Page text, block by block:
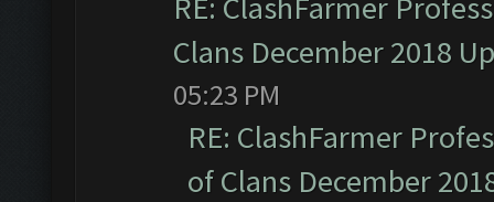
Clans December 2018
05:23 PM
RE: ClashFarmer
of Clans December